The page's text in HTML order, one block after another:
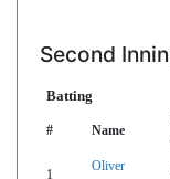
Second
Batting
# Name
1
Oliver